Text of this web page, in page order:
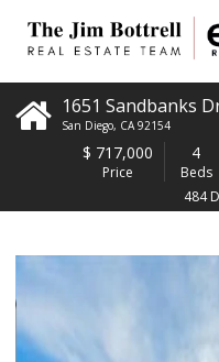
1651 Sandbanks
San Diego, CA 92154
$ 717,000
Price
4
Beds
484